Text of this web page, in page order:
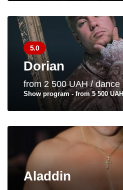
5.0
Dorian
from 2 500 UAH / dance
Show program - from 5 500 UAH
Aladdin